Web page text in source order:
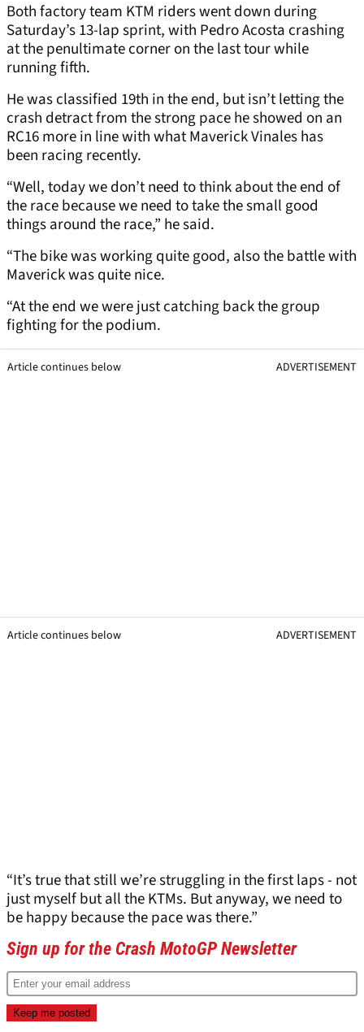
Both factory team KTM riders went down during
Saturday’s 13-lap sprint, with Pedro Acosta crashing
at the penultimate corner on the last tour while
running fifth.
He was classified 19th in the end, but isn’t letting the
crash detract from the strong pace he showed on an
RC16 more in line with what Maverick Vinales has
been racing recently.
“Well, today we don’t need to think about the end of
the race because we need to take the small good
things around the race,” he said.
“The bike was working quite good, also the battle with
Maverick was quite nice.
“At the end we were just catching back the group
fighting for the podium.
Article continues below ADVERTISEMENT
Article continues below ADVERTISEMENT
“It’s true that still we’re struggling in the first laps - not
just myself but all the KTMs. But anyway, we need to
be happy because the pace was there.”
Sign up for the Crash MotoGP Newsletter